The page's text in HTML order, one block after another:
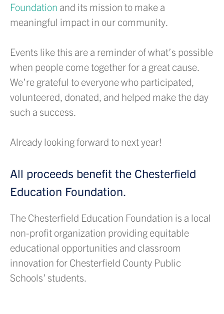
Foundation and its mission to make a
meaningful impact in our community.
Events like this are a reminder of what’s possible
when people come together for a great cause.
We’re grateful to everyone who participated,
volunteered, donated, and helped make the day
such a success.
Already looking forward to next year!
All proceeds benefit the Chesterfield
Education Foundation.
The Chesterfield Education Foundation is a local
non-profit organization providing equitable
educational opportunities and classroom
innovation for Chesterfield County Public
Schools’ students.